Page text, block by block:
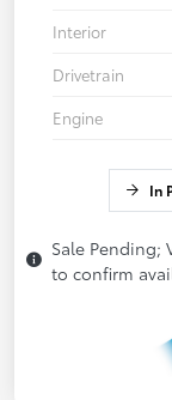
Interior
Drivetrain
Engine
In
Sale Pending;
to confirm